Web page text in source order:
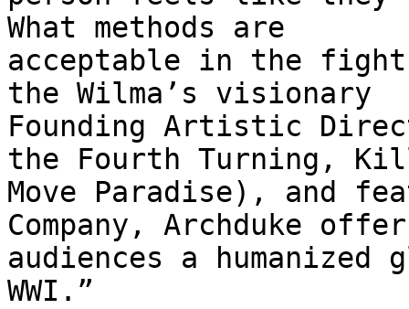
What methods are
acceptable in the fight
the Wilma’s visionary
Founding Artistic
the Fourth Turning,
Move Paradise), and
Company, Archduke
audiences a
WWI.”